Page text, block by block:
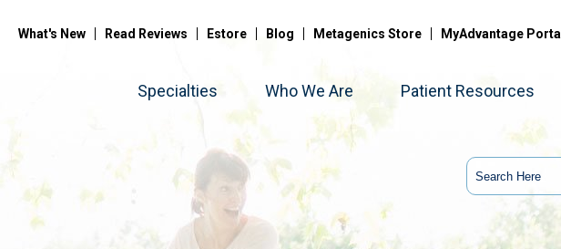
What's New Read Reviews Estore Blog Metagenics Store MyAdvantage Portal
Specialties Who We Are Patient Resources